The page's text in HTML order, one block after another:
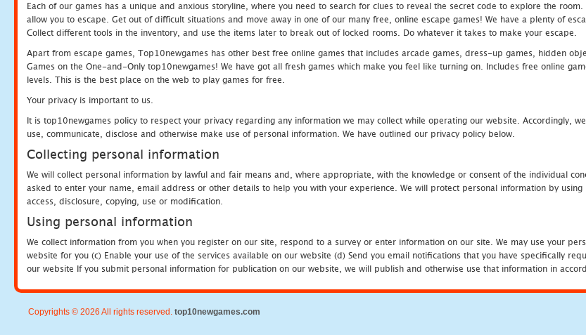
Each of our games has a unique and anxious storyline, where you need to search for clues to reveal the secret code to explore the
allow you to escape. Get out of difficult situations and move away in one of our many free, online escape games! We have a plenty of
Collect different tools in the inventory, and use the items later to break out of locked rooms. Do whatever it takes to make your escape.
Apart from escape games, Top10newgames has other best free online games that includes arcade games, dress-up games, hidden
Games on the One-and-Only top10newgames! We have got all fresh games which make you feel like turning on. Includes free online
levels. This is the best place on the web to play games for free.
Your privacy is important to us.
It is top10newgames policy to respect your privacy regarding any information we may collect while operating our website. Accordingly,
use, communicate, disclose and otherwise make use of personal information. We have outlined our privacy policy below.
Collecting personal information
We will collect personal information by lawful and fair means and, where appropriate, with the knowledge or consent of the individual
asked to enter your name, email address or other details to help you with your experience. We will protect personal information by
access, disclosure, copying, use or modification.
Using personal information
We collect information from you when you register on our site, respond to a survey or enter information on our site. We may use your
website for you (c) Enable your use of the services available on our website (d) Send you email notifications that you have specifically
our website If you submit personal information for publication on our website, we will publish and otherwise use that information in
Copyrights © 2026 All rights reserved. top10newgames.com